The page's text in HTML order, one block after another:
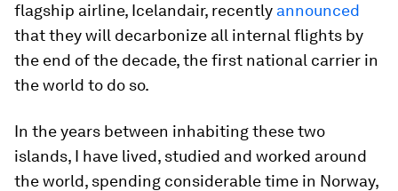
flagship airline, Icelandair, recently announced
that they will decarbonize all internal flights by
the end of the decade, the first national carrier in
the world to do so.
In the years between inhabiting these two
islands, I have lived, studied and worked around
the world, spending considerable time in Norway,